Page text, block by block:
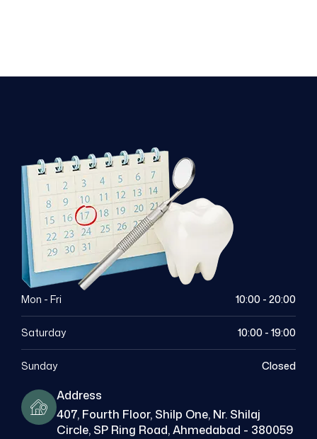
Mon - Fri 10:00 - 20:00
Saturday 10:00 - 19:00
Sunday Closed
Address
407, Fourth Floor, Shilp One, Nr. Shilaj
Circle, SP Ring Road, Ahmedabad - 380059